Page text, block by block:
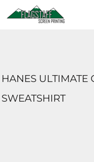
HANES
SWEATSHIRT